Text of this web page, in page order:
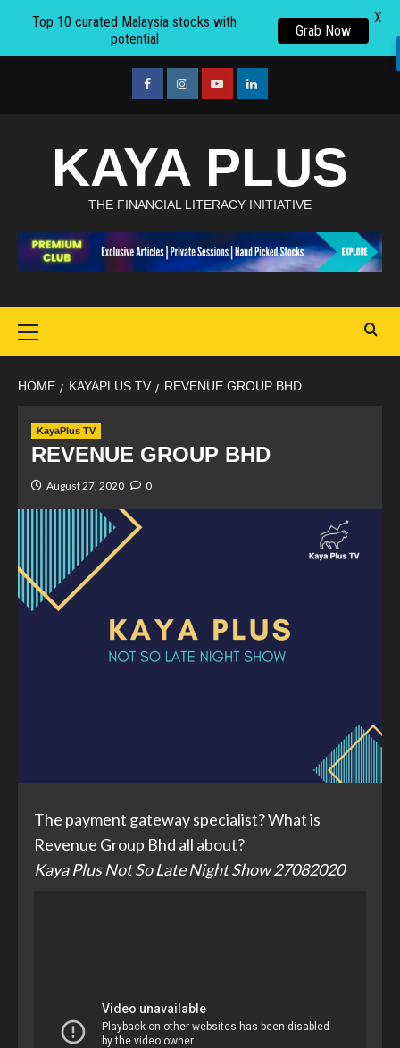
facebookInstagramyoutubelinkedin
KAYA PLUS
THE FINANCIAL LITERACY INITIATIVE
Menu
HOME KAYAPLUS TV REVENUE GROUP BHD
KayaPlus TV
REVENUE GROUP BHD
August 27, 2020 0
The payment gateway specialist? What is
Revenue Group Bhd all about?
Kaya Plus Not So Late Night Show 27082020
Top 10 curated Malaysia stocks with
potential
Grab Now X